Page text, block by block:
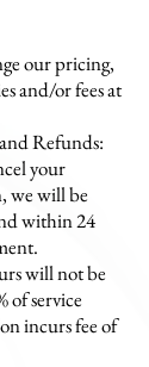
our pricing,
and/or fees at
Refunds:
your
we will be
within 24
will not be
of service
incurs fee of